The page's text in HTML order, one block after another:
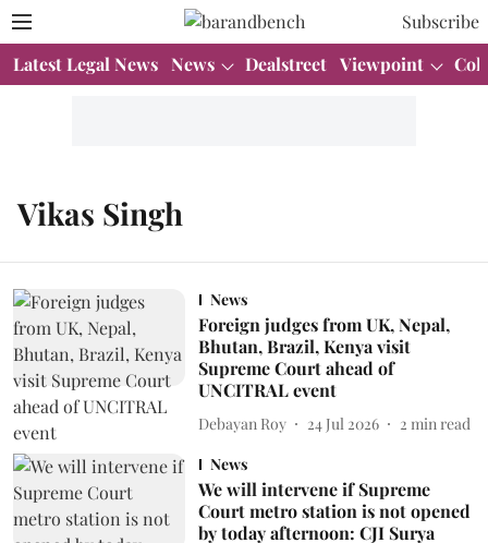
Subscribe
Latest Legal News News Dealstreet Viewpoint
Vikas Singh
News
Foreign judges from UK, Nepal,
Bhutan, Brazil, Kenya visit
Supreme Court ahead of
UNCITRAL event
Debayan Roy 24 Jul 2026 2 min read
News
We will intervene if Supreme
Court metro station is not opened
by today afternoon: CJI Surya